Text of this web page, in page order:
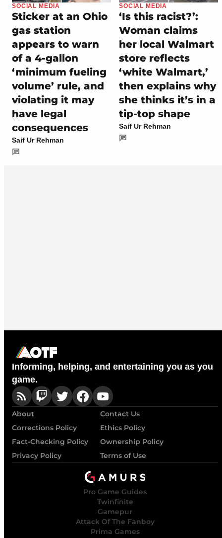
SOCIAL MEDIA
Sticker at an Ohio
gas station
appears to warn
of a 4-gallon
‘minimum fueling
volume’ rule, and
violating it may
have legal
consequences
Saif Ur Rehman
SOCIAL MEDIA
‘Is this racist?’:
Woman claims
her local Walmart
store reflects
‘white Walmart,’
then explains why
she thinks it’s in a
tip-top shape
Saif Ur Rehman
Informing, helping, and entertaining you as you
game.
About
Contact Us
Corrections Policy
Ethics Policy
Fact-Checking Policy
Ownership Policy
Privacy Policy
Terms of Use
Pro Game Guides
Twinfinite
Gamepur
Attack Of The Fanboy
Prima Games